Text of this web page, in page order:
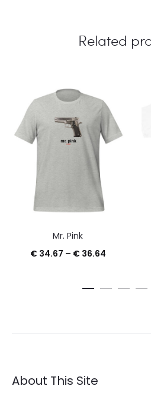
Related
Mr. Pink
€34.67 – €36.64Price
€ 34.67
About This Site